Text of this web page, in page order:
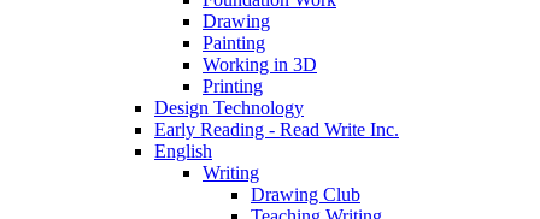
Drawing
Painting
Working in 3D
Printing
Design Technology
Early Reading - Read Write Inc.
English
Writing
Drawing Club